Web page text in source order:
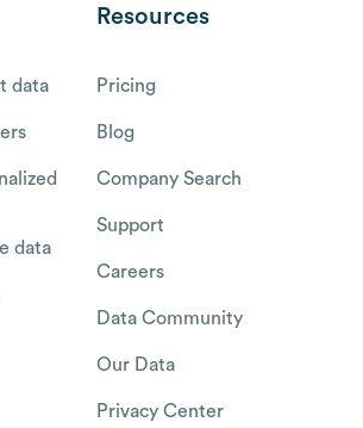
data
data
Resources
Pricing
Blog
Company Search
Support
Careers
Data Community
Our Data
Privacy Center